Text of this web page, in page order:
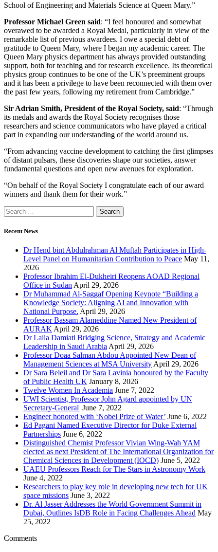
School of Engineering and Materials Science at Queen Mary.”
Professor Michael Green said: “I feel honoured and somewhat
overawed to be awarded a Royal Medal, particularly in view of the
remarkable list of previous awardees. I owe a special debt of
gratitude to Queen Mary, where I began my academic career. The
Queen Mary physics department has always provided outstanding
support, both for teaching and for research excellence. Its theoretical
physics group continues to be one of the UK’s preeminent groups
and it has been a privilege to have been reconnected with them over
the past few years, following my retirement from Cambridge.”
Sir Adrian Smith, President of the Royal Society, said: “Through
its medals and awards the Royal Society recognises those
researchers and science communicators who have played a critical
part in expanding our understanding of the world around us.
“From advancing vaccine development to catching the first glimpses
of distant pulsars, these discoveries shape our societies, answer
fundamental questions and open new avenues for exploration.
“On behalf of the Royal Society I congratulate each of our award
winners and thank them for their work.”
Recent News
Dr Hend bint Abdulrahman Al Muftah Participates in High-
Level Panel on Humanitarian Contribution to Peace May 11,
2026
Professor Ibrahim El-Dukheiri Reopens AOAD Regional
Office in Sudan April 29, 2026
Dr Muhammad Al-Saggaf Opening Keynote “Building a
Knowledge Society: Aligning AI and Innovation with
National Purpose. April 29, 2026
Professor Bassam Alameddine Named New President of
AURAK April 29, 2026
Dr Laila Damiati Bridging Science, Strategy and Academic
Leadership in Saudi Arabia April 29, 2026
Professor Doaa Salman Abdou Appointed New Dean of
Management Sciences at MSA University April 29, 2026
Dr Sara Beleil and Dr Sara Lavinia honoured by the Faculty
of Public Health UK January 8, 2026
Twelve Women In Academia June 7, 2022
UWI Scientist, Professor John Agard appointed by UN
Secretary-General June 7, 2022
Engineer honored with ‘Nobel Prize of Water’ June 6, 2022
Ed Pagani Named Executive Director for Duke External
Partnerships June 6, 2022
Distinguished Chemist Professor Vivian Wing-Wah YAM
elected as next President of The International Organization for
Chemical Sciences in Development (IOCD) June 5, 2022
UAEU Professors Reach for The Stars in Astronomy Work
June 4, 2022
Researchers to play key role in developing new tech for UK
space missions June 3, 2022
Dr. Al Jasser Addresses the World Government Summit in
Dubai, Outlines IsDB Role in Facing Challenges Ahead May
25, 2022
Comments